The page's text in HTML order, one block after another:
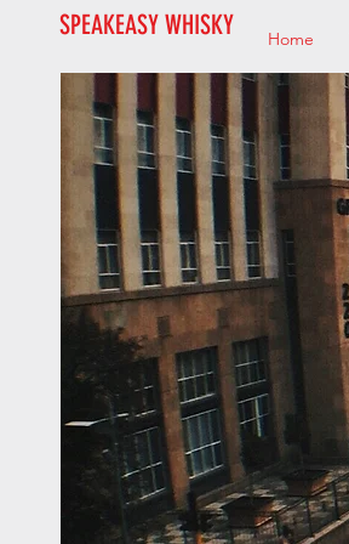
SPEAKEASY WHISKY Home